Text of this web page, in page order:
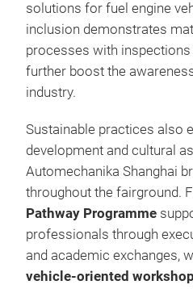
solutions for fuel engine
inclusion demonstrates
processes with
further boost the
industry.
Sustainable practices also
development and cultural
Automechanika Shanghai
throughout the fairground.
Pathway Programme
professionals through
and academic exchanges,
vehicle-oriented